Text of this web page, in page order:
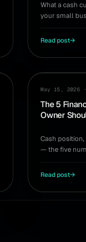
What a cash
your small
Read post→
GUIDE
May 15, 2026
The 5
Owner
Cash
— the five
Read post→